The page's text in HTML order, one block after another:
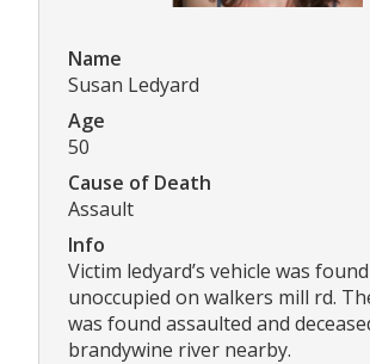
Name
Susan Ledyard
Age
50
Cause of Death
Assault
Info
Victim ledyard’s vehicle was found
unoccupied on walkers mill rd.
was found assaulted and
brandywine river nearby.